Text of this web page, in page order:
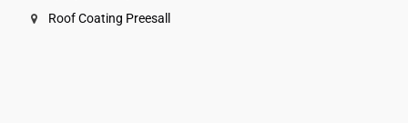
Roof Coating Preesall